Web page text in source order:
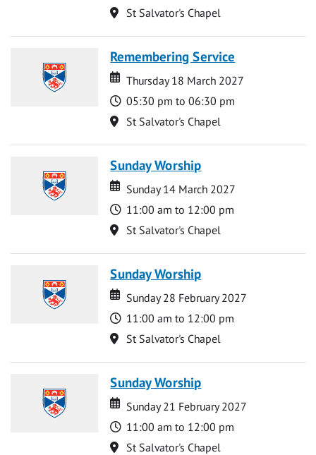
Location
St Salvator's Chapel
Remembering Service
Date
Date
Thursday 18 March 2027
Time
05:30 pm to 06:30 pm
Location
St Salvator's Chapel
Sunday Worship
Date
Date
Sunday 14 March 2027
Time
11:00 am to 12:00 pm
Location
St Salvator's Chapel
Sunday Worship
Date
Date
Sunday 28 February 2027
Time
11:00 am to 12:00 pm
Location
St Salvator's Chapel
Sunday Worship
Date
Date
Sunday 21 February 2027
Time
11:00 am to 12:00 pm
Location
St Salvator's Chapel